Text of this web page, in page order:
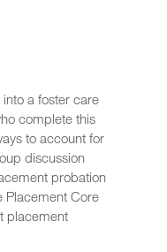
a foster care
complete this
to account for
discussion
probation
Placement Core
placement